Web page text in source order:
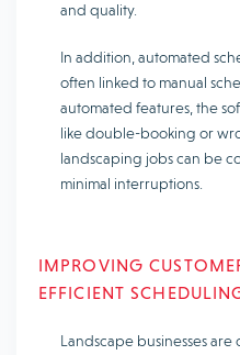
and quality.
In addition, automated
often linked to manual
automated features, the
like double-booking or
landscaping jobs can be
minimal interruptions.
IMPROVING
EFFICIENT
Landscape businesses